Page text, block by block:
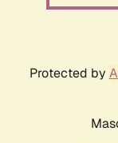
Protected by